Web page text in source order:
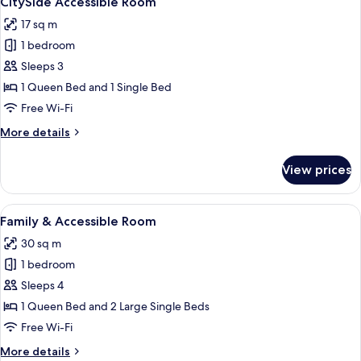
Studio)
all
photos
for
CitySide
Accessible
Room
17 sq m
1 bedroom
Sleeps 3
1 Queen Bed and 1 Single Bed
Free Wi-Fi
More details
More
Accessible
Room
View prices
View
all
photos
for
Family
&
Accessible
A modern hotel room with a large
8
Family & Accessible Room
30 sq m
1 bedroom
Sleeps 4
1 Queen Bed and 2 Large Single Beds
Free Wi-Fi
More details
More